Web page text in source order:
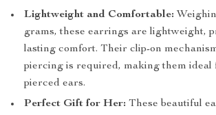
Lightweight and Comfortable:
grams, these earrings are lightweight,
lasting comfort. Their clip-on
piercing is required, making them ideal
pierced ears.
Perfect Gift for Her: These beautiful